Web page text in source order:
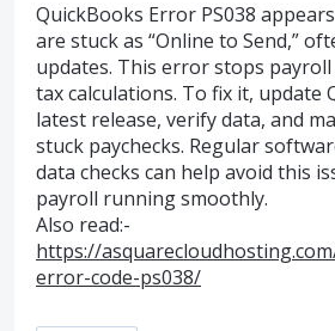
QuickBooks Error PS038
are stuck as “Online to Send,”
updates. This error stops
tax calculations. To fix it, update
latest release, verify data, and
stuck paychecks. Regular
data checks can help avoid this
payroll running smoothly.
Also read:-
https://
error-code-ps038/